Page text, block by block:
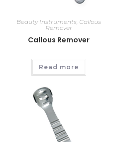
Beauty Instruments, Callous
Remover
Callous Remover
Read more